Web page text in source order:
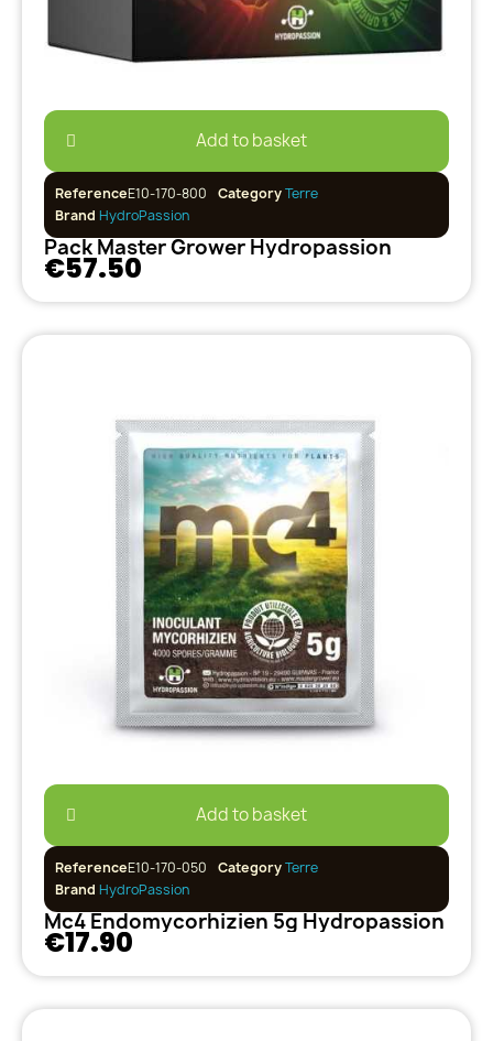
Add to basket
ReferenceE10-170-800 CategoryTerre
Brand HydroPassion
Pack Master Grower Hydropassion
€57.50
Add to basket
ReferenceE10-170-050 CategoryTerre
Brand HydroPassion
Mc4 Endomycorhizien 5g Hydropassion
€17.90